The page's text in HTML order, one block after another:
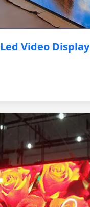
Led Video Display